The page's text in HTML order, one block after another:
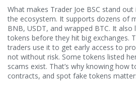
What makes Trader Joe BSC stand
the ecosystem. It supports dozens of
BNB, USDT, and wrapped BTC. It
tokens before they hit big exchanges.
traders use it to get early access to
not without risk. Some tokens listed
scams exist. That’s why knowing how
contracts, and spot fake tokens